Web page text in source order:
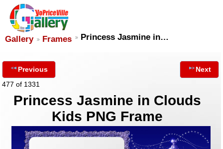
Gallery Frames Princess Jasmine in…
Previous
477 of 1331
Next
Princess Jasmine in Clouds
Kids PNG Frame